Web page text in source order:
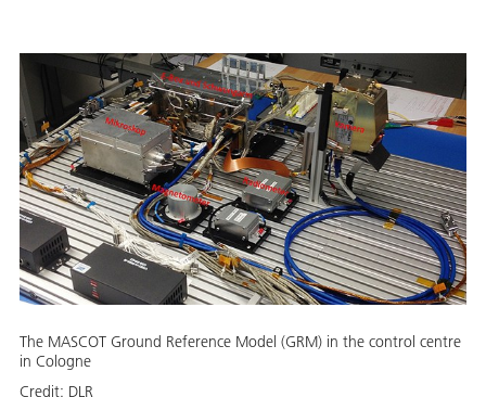
The MASCOT Ground Reference Model (GRM) in the control centre
in Cologne
Credit: DLR